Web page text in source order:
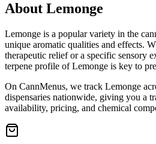
About Lemonge
Lemonge is a popular variety in the
unique aromatic qualities and effects.
therapeutic relief or a specific sensory
terpene profile ofLemonge is key to
On CannMenus, we track Lemonge
dispensaries nationwide, giving you a
availability, pricing, and chemical